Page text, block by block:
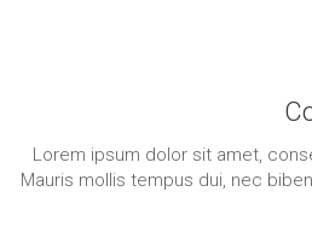
Lorem ipsum dolor sit amet,
Mauris mollis tempus dui, nec